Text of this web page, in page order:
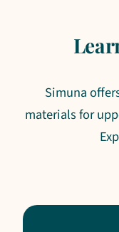
Simuna
materials for